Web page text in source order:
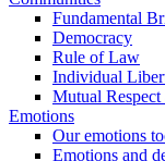
Fundamental
Democracy
Rule of Law
Individual
Mutual Respect
Emotions
Our emotions
Emotions and